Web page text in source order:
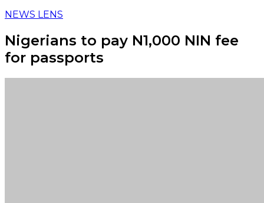
NEWS LENS
Nigerians to pay N1,000 NIN fee
for passports